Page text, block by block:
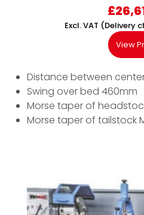
£
Excl. VAT (Delivery
View
Distance between
Swing over bed 460mm
Morse taper of
Morse taper of tailstock